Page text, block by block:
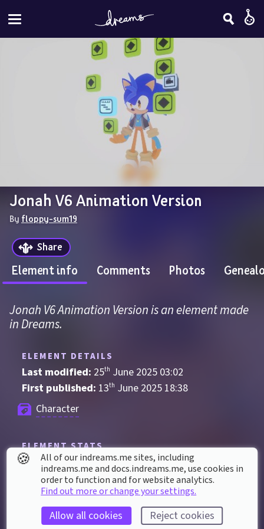
Jonah V6 Animation Version
By floppy-sum19
Share
Element info Comments Photos
Jonah V6 Animation Version is an element made
in Dreams.
ELEMENT DETAILS
Last modified: 25th June 2025 03:02
First published: 13th June 2025 18:38
Character
ELEMENT STATS
Played 6 times by 4 dreamers
Played for a total of 46 seconds by the
coMmunity
thumbs up
🍪
All of our indreams.me sites, including
indreams.me and docs.indreams.me,​ use cookies in
order to function and for website analytics.
Find out more or change your settings.
Allow all cookies Reject cookies